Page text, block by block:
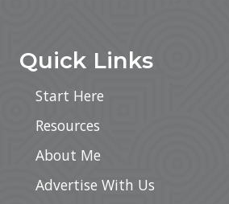
Quick Links
Start Here
Resources
About Me
Advertise With Us